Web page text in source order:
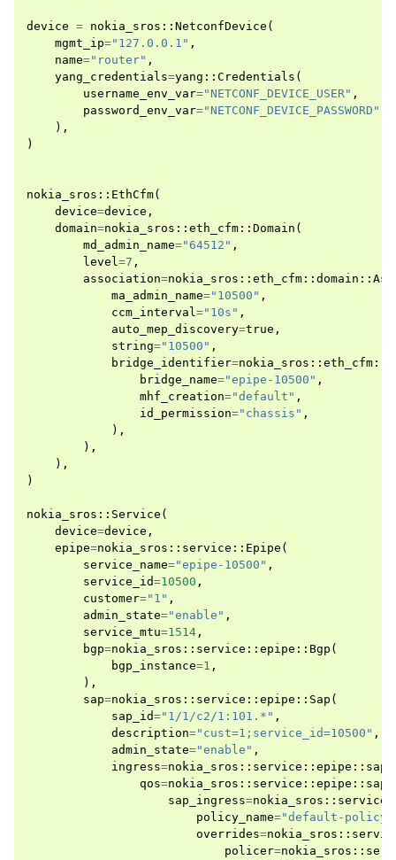
device = nokia_sros :: NetconfDevice (
mgmt_ip="127.0.0.1" ,
name="router" ,
yang_credentials=yang :: Credentials (
username_env_var="NETCONF_DEVICE_USER" ,
password_env_var="NETCONF_DEVICE_PASSWORD"
),
)
nokia_sros :: EthCfm(
device=device ,
domain=nokia_sros :: eth_cfm :: Domain (
md_admin_name="64512" ,
level=7 ,
association=nokia_sros :: eth_cfm :: domain ::
ma_admin_name="10500" ,
ccm_interval="10s" ,
auto_mep_discovery=true ,
string="10500" ,
bridge_identifier=nokia_sros :: eth_cfm ::
bridge_name="epipe-10500" ,
mhf_creation="default" ,
id_permission="chassis" ,
),
),
),
)
nokia_sros :: Service (
device=device ,
epipe=nokia_sros :: service :: Epipe (
service_name="epipe-10500" ,
service_id=10500 ,
customer="1" ,
admin_state="enable" ,
service_mtu=1514 ,
bgp=nokia_sros :: service :: epipe :: Bgp (
bgp_instance=1 ,
),
sap=nokia_sros :: service :: epipe :: Sap (
sap_id="1/1/c2/1:101.*" ,
description="cust=1;service_id=10500" ,
admin_state="enable" ,
ingress=nokia_sros :: service :: epipe :: sap
qos=nokia_sros :: service :: epipe :: sap
sap_ingress=nokia_sros :: service
policy_name="default-policy"
overrides=nokia_sros ::
policer=nokia_sros ::